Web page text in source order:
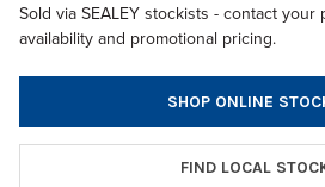
Sold via SEALEY stockists - contact
availability and promotional pricing.
SHOP ONLINE
FIND LOCAL